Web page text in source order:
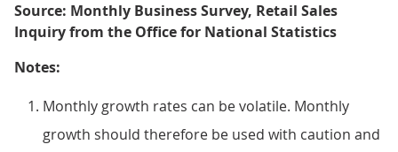
Source: Monthly Business Survey, Retail Sales
Inquiry from the Office for National Statistics
Notes:
Monthly growth rates can be volatile. Monthly
growth should therefore be used with caution and